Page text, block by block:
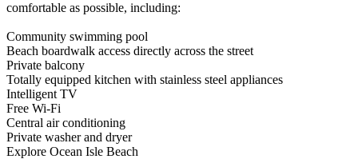
comfortable as possible, including:
Community swimming pool
Beach boardwalk access directly across the street
Private balcony
Totally equipped kitchen with stainless steel appliances
Intelligent TV
Free Wi-Fi
Central air conditioning
Private washer and dryer
Explore Ocean Isle Beach